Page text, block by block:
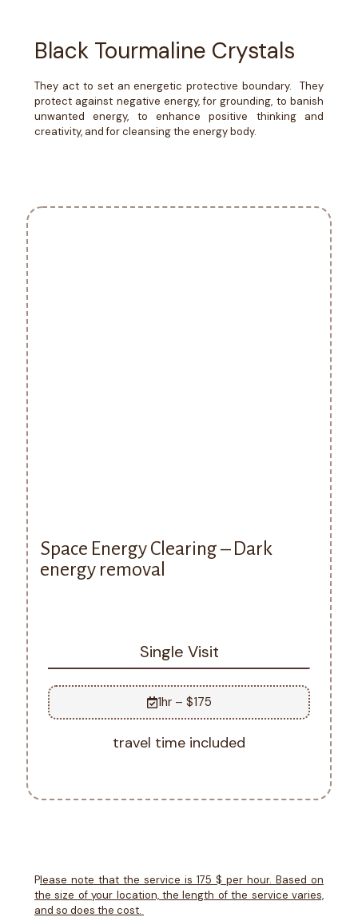
Black Tourmaline Crystals
They act to set an energetic protective boundary. They
protect against negative energy, for grounding, to banish
unwanted energy, to enhance positive thinking and
creativity, and for cleansing the energy body.
Space Energy Clearing – Dark
energy removal
Single Visit
1hr – $175
travel time included
Please note that the service is 175 $ per hour. Based on
the size of your location, the length of the service varies,
and so does the cost.